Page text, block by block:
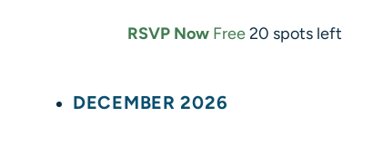
RSVP Now Free20 spots left
DECEMBER 2026